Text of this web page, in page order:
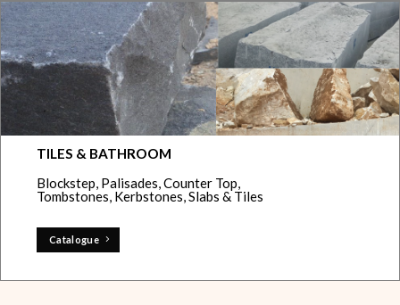
TILES & BATHROOM
Blockstep, Palisades, Counter Top,
Tombstones, Kerbstones, Slabs & Tiles
Catalogue